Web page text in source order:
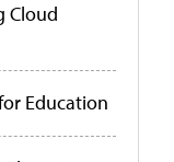
Cloud
Education